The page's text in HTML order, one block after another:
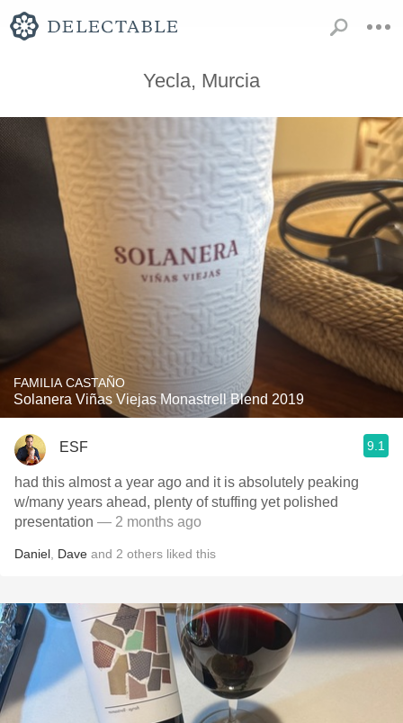
Yecla, Murcia
FAMILIA CASTAÑO
Solanera Viñas Viejas Monastrell Blend 2019
ESF 9.1
had this almost a year ago and it is absolutely peaking
w/many years ahead, plenty of stuffing yet polished
presentation — 2 months ago
Daniel Dave and 2 others liked this